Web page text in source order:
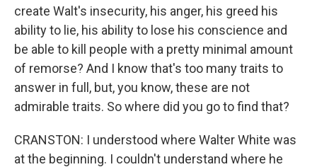
create Walt's insecurity, his anger, his greed his
ability to lie, his ability to lose his conscience and
be able to kill people with a pretty minimal amount
of remorse? And I know that's too many traits to
answer in full, but, you know, these are not
admirable traits. So where did you go to find that?
CRANSTON: I understood where Walter White was
at the beginning. I couldn't understand where he